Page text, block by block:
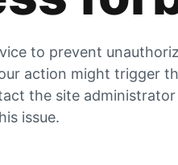
to prevent
action might trigger
the site
issue.